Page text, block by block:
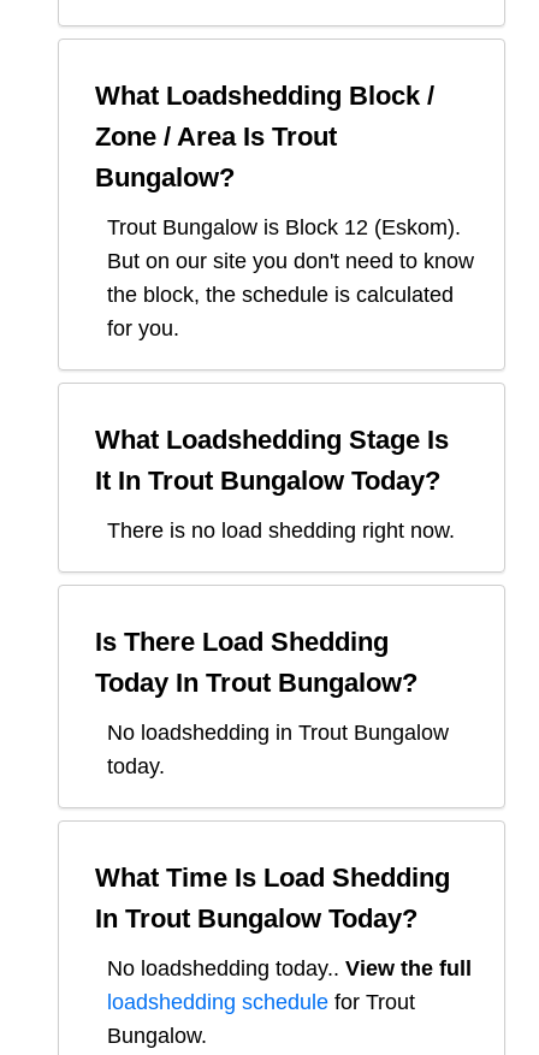
What Loadshedding Block /
Zone / Area Is Trout
Bungalow?
Trout Bungalow is Block 12 (Eskom).
But on our site you don't need to know
the block, the schedule is calculated
for you.
What Loadshedding Stage Is
It In Trout Bungalow Today?
There is no load shedding right now.
Is There Load Shedding
Today In Trout Bungalow?
No loadshedding in Trout Bungalow
today.
What Time Is Load Shedding
In Trout Bungalow Today?
No loadshedding today.. View the full
loadshedding schedule for Trout
Bungalow.